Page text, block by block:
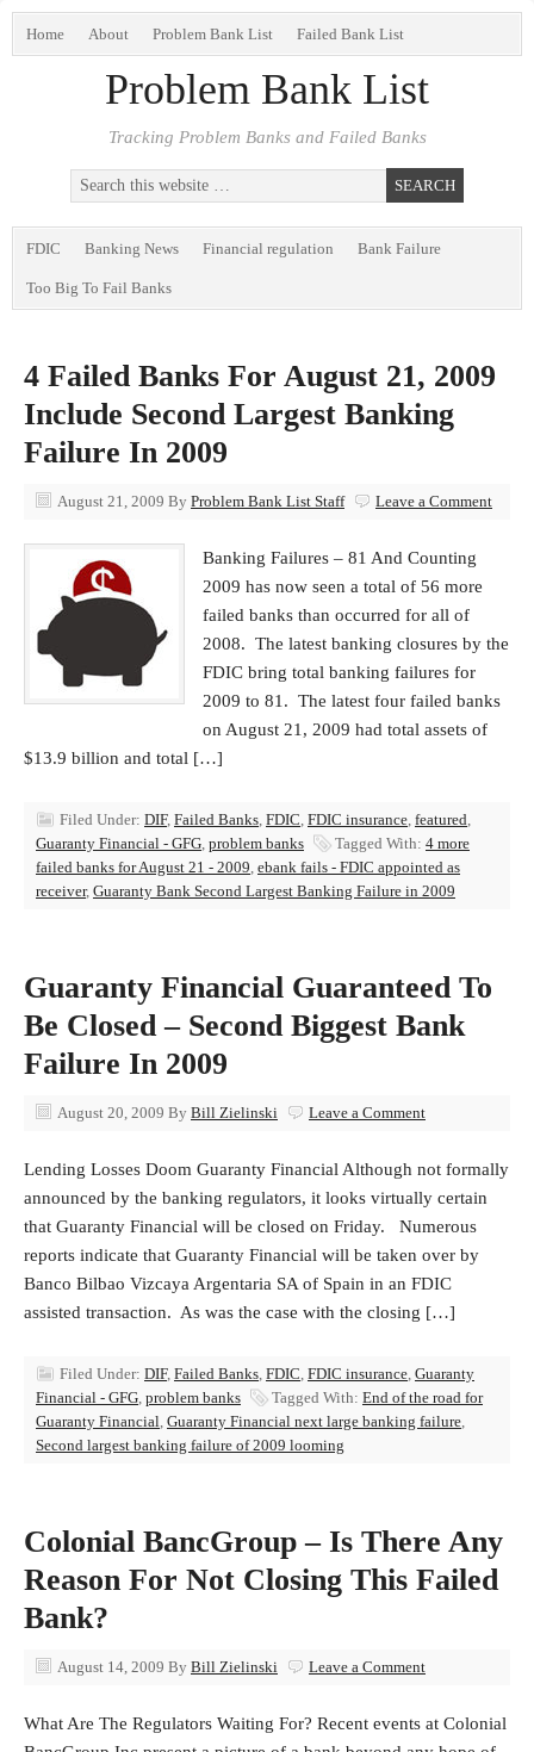
Home About Problem Bank List Failed Bank List
Problem Bank List
Tracking Problem Banks and Failed Banks
FDIC Banking News Financial regulation Bank Failure
Too Big To Fail Banks
4 Failed Banks For August 21, 2009
Include Second Largest Banking
Failure In 2009
August 21, 2009 By Problem Bank List Staff Leave a Comment
Banking Failures – 81 And Counting
2009 has now seen a total of 56 more
failed banks than occurred for all of
2008. The latest banking closures by the
FDIC bring total banking failures for
2009 to 81. The latest four failed banks
on August 21, 2009 had total assets of
$13.9 billion and total […]
Filed Under: DIF, Failed Banks, FDIC, FDIC insurance, featured,
Guaranty Financial - GFG, problem banks Tagged With: 4 more
failed banks for August 21 - 2009, ebank fails - FDIC appointed as
receiver, Guaranty Bank Second Largest Banking Failure in 2009
Guaranty Financial Guaranteed To
Be Closed – Second Biggest Bank
Failure In 2009
August 20, 2009 By Bill Zielinski Leave a Comment
Lending Losses Doom Guaranty Financial Although not formally
announced by the banking regulators, it looks virtually certain
that Guaranty Financial will be closed on Friday. Numerous
reports indicate that Guaranty Financial will be taken over by
Banco Bilbao Vizcaya Argentaria SA of Spain in an FDIC
assisted transaction. As was the case with the closing […]
Filed Under: DIF, Failed Banks, FDIC, FDIC insurance, Guaranty
Financial - GFG, problem banks Tagged With: End of the road for
Guaranty Financial, Guaranty Financial next large banking failure,
Second largest banking failure of 2009 looming
Colonial BancGroup – Is There Any
Reason For Not Closing This Failed
Bank?
August 14, 2009 By Bill Zielinski Leave a Comment
What Are The Regulators Waiting For? Recent events at Colonial